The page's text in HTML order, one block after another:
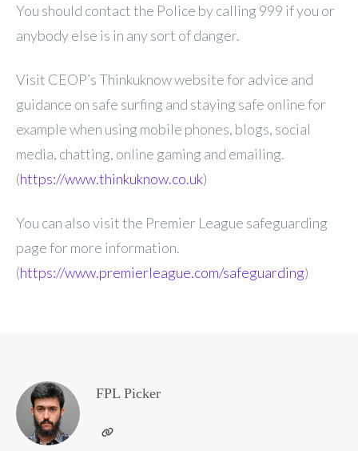
You should contact the Police by calling 999 if you or
anybody else is in any sort of danger.
Visit CEOP’s Thinkuknow website for advice and
guidance on safe surfing and staying safe online for
example when using mobile phones, blogs, social
media, chatting, online gaming and emailing.
(https://www.thinkuknow.co.uk)
You can also visit the Premier League safeguarding
page for more information.
(https://www.premierleague.com/safeguarding)
FPL Picker